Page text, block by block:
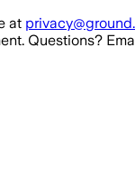
at
Questions?